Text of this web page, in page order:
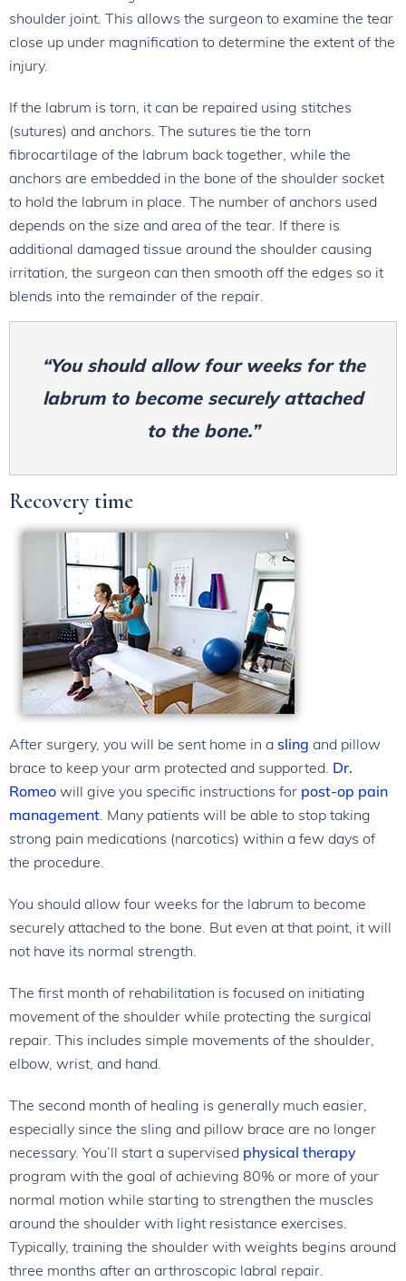
shoulder joint. This allows the surgeon to examine the tear
close up under magnification to determine the extent of the
injury.
If the labrum is torn, it can be repaired using stitches
(sutures) and anchors. The sutures tie the torn
fibrocartilage of the labrum back together, while the
anchors are embedded in the bone of the shoulder socket
to hold the labrum in place. The number of anchors used
depends on the size and area of the tear. If there is
additional damaged tissue around the shoulder causing
irritation, the surgeon can then smooth off the edges so it
blends into the remainder of the repair.
“You should allow four weeks for the
labrum to become securely attached
to the bone.”
Recovery time
After surgery, you will be sent home in a sling and pillow
brace to keep your arm protected and supported. Dr.
Romeo will give you specific instructions for post-op pain
management. Many patients will be able to stop taking
strong pain medications (narcotics) within a few days of
the procedure.
You should allow four weeks for the labrum to become
securely attached to the bone. But even at that point, it will
not have its normal strength.
The first month of rehabilitation is focused on initiating
movement of the shoulder while protecting the surgical
repair. This includes simple movements of the shoulder,
elbow, wrist, and hand.
The second month of healing is generally much easier,
especially since the sling and pillow brace are no longer
necessary. You’ll start a supervised physical therapy
program with the goal of achieving 80% or more of your
normal motion while starting to strengthen the muscles
around the shoulder with light resistance exercises.
Typically, training the shoulder with weights begins around
three months after an arthroscopic labral repair.